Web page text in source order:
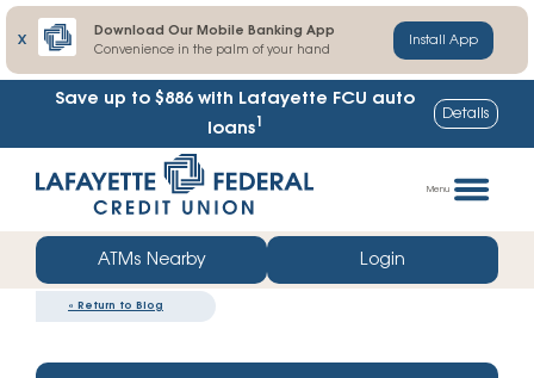
X
Download Our Mobile Banking App
Convenience in the palm of your hand
Install App
Save up to $886 with Lafayette FCU auto
loans1 Details
straight
web
banking
Menu
ATMs Nearby Login
« Return to Blog